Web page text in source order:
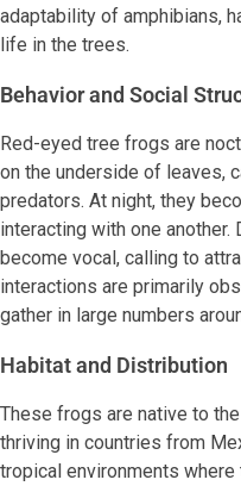
adaptability of amphibians,
life in the trees.
Behavior and Social
Red-eyed tree frogs are
on the underside of leaves,
predators. At night, they
interacting with one another.
become vocal, calling to
interactions are primarily
gather in large numbers
Habitat and Distribution
These frogs are native to
thriving in countries from
tropical environments